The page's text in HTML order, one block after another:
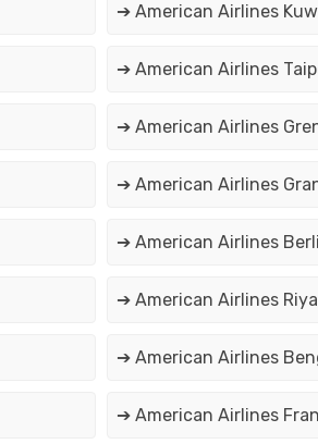
➔ American Airlines
➔ American Airlines
➔ American Airlines
➔ American Airlines
➔ American Airlines
➔ American Airlines
➔ American Airlines
➔ American Airlines